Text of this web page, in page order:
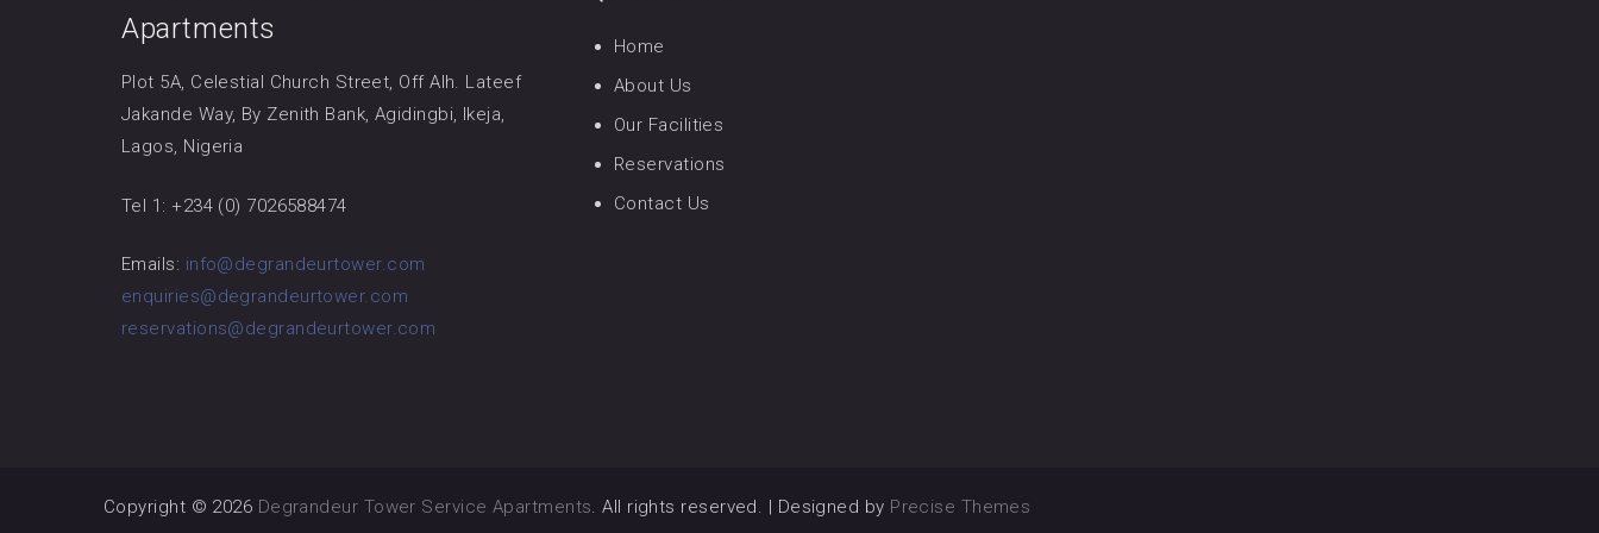
Apartments
Plot 5A, Celestial Church Street, Off Alh. Lateef
Jakande Way, By Zenith Bank, Agidingbi, Ikeja,
Lagos, Nigeria
Tel 1: +234 (0) 7026588474
Emails: info@degrandeurtower.com
enquiries@degrandeurtower.com
reservations@degrandeurtower.com
Home
About Us
Our Facilities
Reservations
Contact Us
Copyright © 2026 Degrandeur Tower Service Apartments. All rights reserved. | Designed by Precise Themes